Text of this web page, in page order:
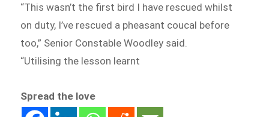
“This wasn’t the first bird I have rescued whilst
on duty, I’ve rescued a pheasant coucal before
too,” Senior Constable Woodley said.
“Utilising the lesson learnt
Spread the love